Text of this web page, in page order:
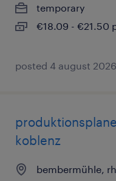
temporary
€18.09 - €21.50
posted 4 august 2026
koblenz
bembermühle,